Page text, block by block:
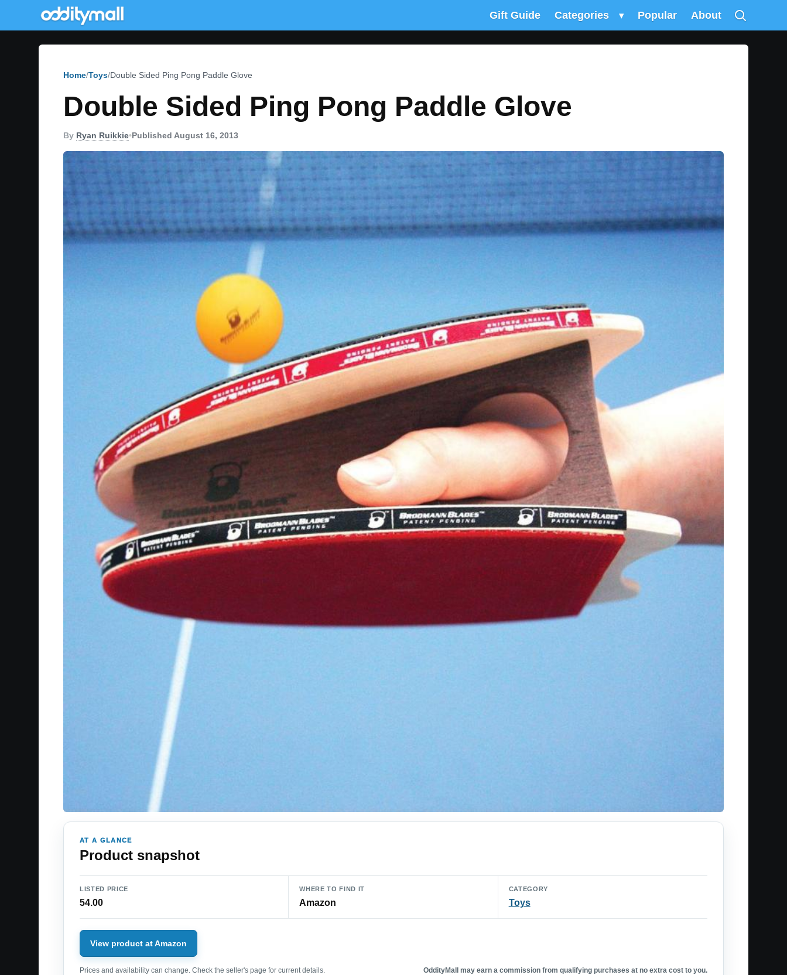
Gift Guide Categories ▾ Popular About
Home Toys Double Sided Ping Pong Paddle Glove
Double Sided Ping Pong Paddle Glove
By Ryan Ruikkie•Published August 16, 2013
AT A GLANCE
Product snapshot
LISTED PRICE
54.00
WHERE TO FIND IT
Amazon
CATEGORY
Toys
View product at Amazon
Prices and availability can change. Check the seller's page for current details. OddityMall may earn a commission from qualifying purchases at no extra cost to you.